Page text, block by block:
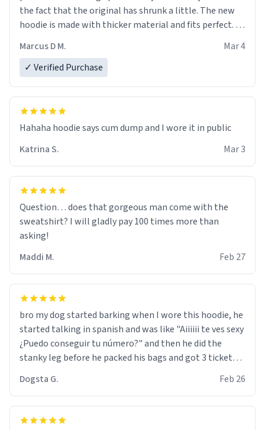
the fact that the original has shrunk a little. The new
hoodie is made with thicker material and fits perfect. I
Marcus D M.
Mar 4
✓ Verified Purchase
Hahaha hoodie says cum dump and I wore it in public
Katrina S.
Mar 3
Question… does that gorgeous man come with the
sweatshirt? I will gladly pay 100 times more than
asking!
Maddi M.
Feb 27
bro my dog started barking when I wore this hoodie, he
started talking in spanish and was like "Aiiiiii te ves sexy
¿Puedo conseguir tu número?" and then he did the
stanky leg before he packed his bags and got 3 tickets
were and he told me "nah i just tryna sleep". Had to
respect the dog, he got that dog in him. but yeah the
hoodie was warm
Dogsta G. Feb 26